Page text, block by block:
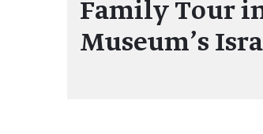
Family Tour
Museum's